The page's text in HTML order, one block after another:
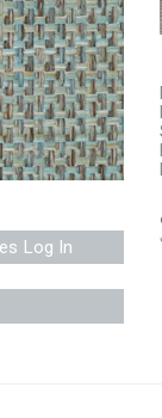
Log In